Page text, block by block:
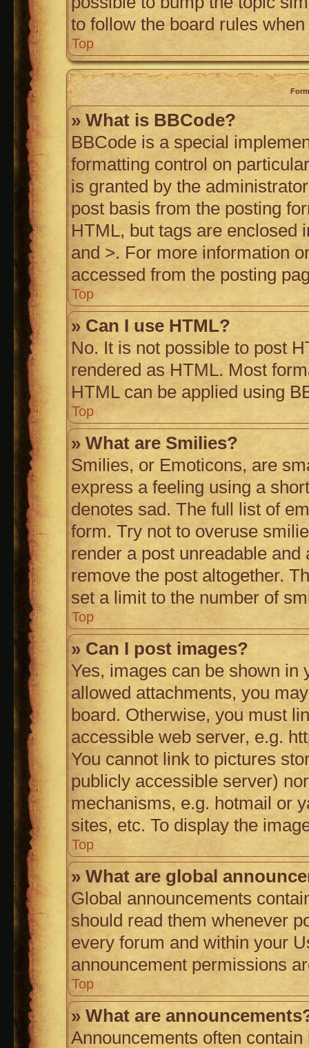
to follow the board rules
Top
» What is BBCode?
BBCode is a special
formatting control on
is granted by the
post basis from the posting
HTML, but tags are enclosed
and >. For more information
accessed from the posting
Top
» Can I use HTML?
No. It is not possible to post
rendered as HTML. Most
HTML can be applied using
Top
» What are Smilies?
Smilies, or Emoticons, are
express a feeling using a
denotes sad. The full list of
form. Try not to overuse
render a post unreadable
remove the post altogether.
set a limit to the number of
Top
» Can I post images?
Yes, images can be shown in
allowed attachments, you
board. Otherwise, you must
accessible web server, e.g.
You cannot link to pictures
publicly accessible server)
mechanisms, e.g. hotmail or
sites, etc. To display the
Top
» What are global
Global announcements
should read them whenever
every forum and within your
announcement permissions
Top
» What are
Announcements often